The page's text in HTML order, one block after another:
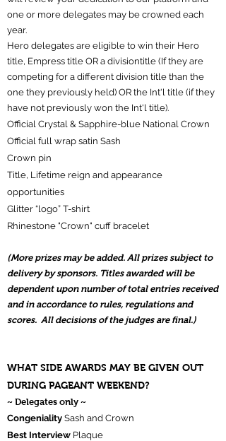
one or more delegates may be crowned each
year.
Hero delegates are eligible to win their Hero
title, Empress title OR a divisiontitle (If they are
competing for a different division title than the
one they previously held) OR the Int'l title (if they
have not previously won the Int'l title).
Official Crystal & Sapphire-blue National Crown
Official full wrap satin Sash
Crown pin
Title, Lifetime reign and appearance
opportunities
Glitter “logo” T-shirt
Rhinestone "Crown" cuff bracelet
(More prizes may be added. All prizes subject to
delivery by sponsors. Titles awarded will be
dependent upon number of total entries received
and in accordance to rules, regulations and
scores. All decisions of the judges are final.)
WHAT SIDE AWARDS MAY BE GIVEN OUT
DURING PAGEANT WEEKEND?
~ Delegates only ~
Congeniality Sash and Crown
Best Interview Plaque